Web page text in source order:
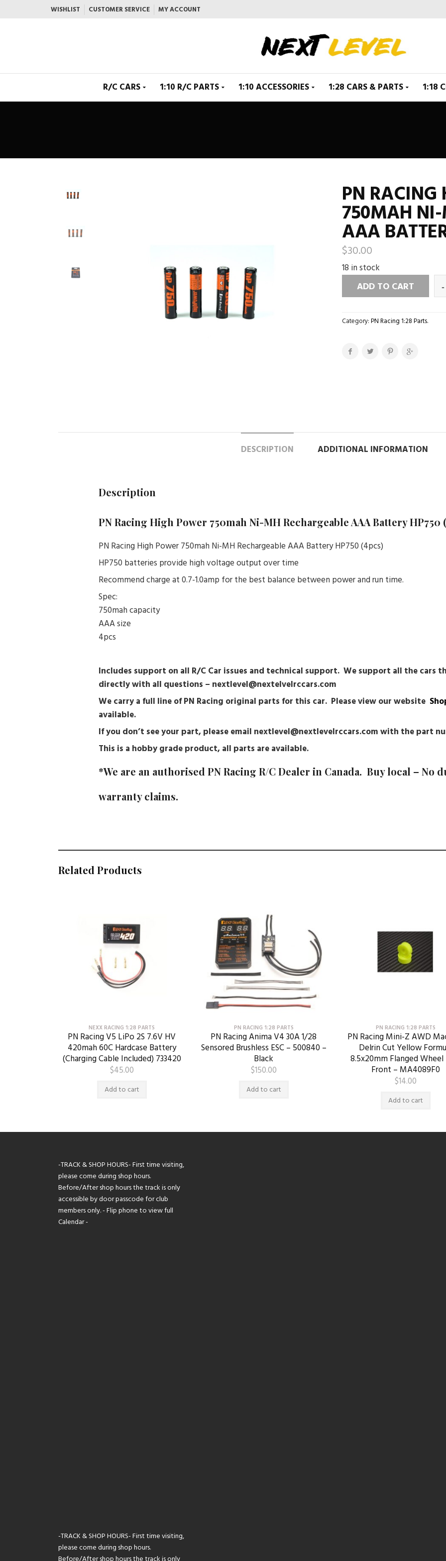
WISHLIST CUSTOMER SERVICE MY ACCOUNT
R/C CARS 1:10 R/C PARTS 1:10 ACCESSORIES 1:28 CARS & PARTS 1:18
PN RACING
750MAH NI-
AAA
$30.00
18 in stock
ADD TO CART
Category:PN Racing 1:28 Parts.
DESCRIPTION ADDITIONAL INFORMATION
Description
PN Racing High Power 750mah Ni-MH Rechargeable AAA Battery HP750
PN Racing High Power 750mah Ni-MH Rechargeable AAA Battery HP750 (4pcs)
HP750 batteries provide high voltage output over time
Recommend charge at 0.7-1.0amp for the best balance between power and run time.
Spec:
750mah capacity
AAA size
4pcs
Includes support on all R/C Car issues and technical support. We support all the cars
directly with all questions – nextlevel@nextelvelrccars.com
We carry a full line of PN Racing original parts for this car. Please view our website
available.
If you don’t see your part, please email nextlevel@nextlevelrccars.com with the part
This is a hobby grade product, all parts are available.
*We are an authorised PN Racing R/C Dealer in Canada. Buy local – No
warranty claims.
Related Products
NEXX RACING 1:28 PARTS
PN Racing V5 LiPo 2S 7.6V HV
420mah 60C Hardcase Battery
(Charging Cable Included) 733420
$45.00
Add to cart
PN RACING 1:28 PARTS
PN Racing Anima V4 30A 1/28
Sensored Brushless ESC – 500840 –
Black
$150.00
Add to cart
PN RACING 1:28 PARTS
PN Racing Mini-Z AWD
Delrin Cut Yellow
8.5x20mm Flanged Wheel
Front – MA4089F0
$14.00
Add to cart
-TRACK & SHOP HOURS- First time visiting,
please come during shop hours.
Before/After shop hours the track is only
accessible by door passcode for club
members only. - Flip phone to view full
Calendar -
-TRACK & SHOP HOURS- First time visiting,
please come during shop hours.